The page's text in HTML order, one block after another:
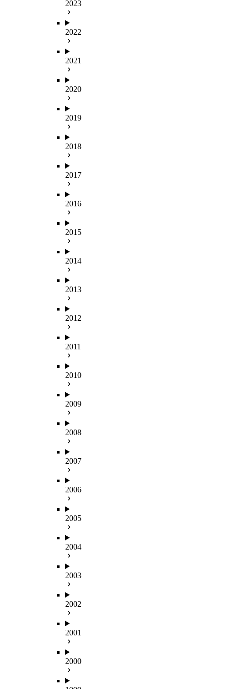
2023
2022
2021
2020
2019
2018
2017
2016
2015
2014
2013
2012
2011
2010
2009
2008
2007
2006
2005
2004
2003
2002
2001
2000